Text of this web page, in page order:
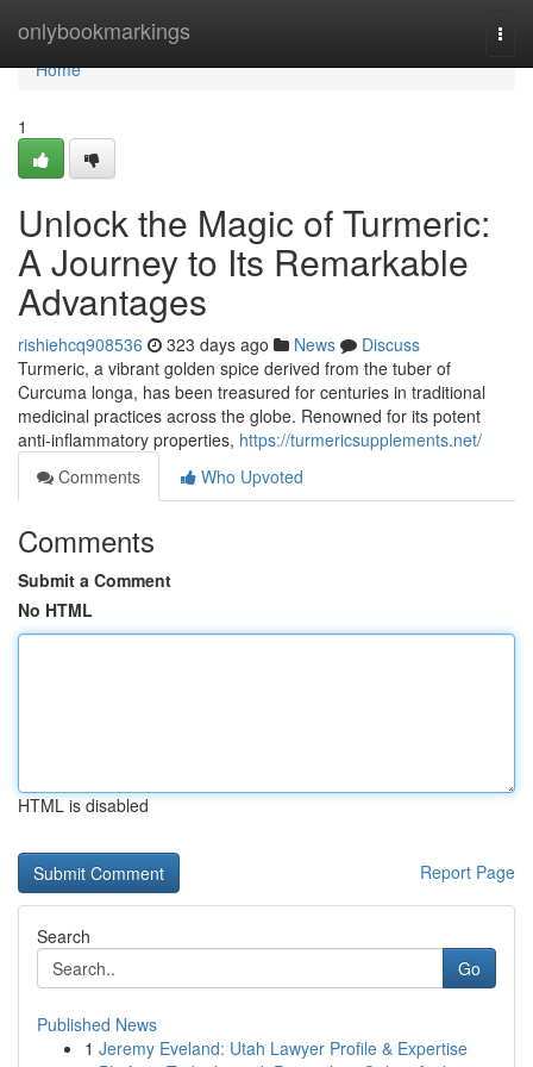
onlybookmarkings
Home
Home
1
Unlock the Magic of Turmeric:
A Journey to Its Remarkable
Advantages
rishiehcq908536 323 days ago News
Discuss
Turmeric, a vibrant golden spice derived from the tuber of
Curcuma longa, has been treasured for centuries in traditional
medicinal practices across the globe. Renowned for its potent
anti-inflammatory properties, https://turmericsupplements.net/
Comments
Who Upvoted
Comments
Submit a Comment
No HTML
HTML is disabled
Report Page
Search
Go
Published News
1 Jeremy Eveland: Utah Lawyer Profile & Expertise